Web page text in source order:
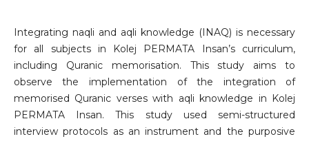
Integrating naqli and aqli knowledge (INAQ) is necessary
for all subjects in Kolej PERMATA Insan’s curriculum,
including Quranic memorisation. This study aims to
observe the implementation of the integration of
memorised Quranic verses with aqli knowledge in Kolej
PERMATA Insan. This study used semi-structured
interview protocols as an instrument and the purposive